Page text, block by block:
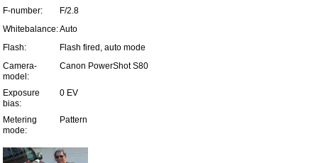
F-number:
F/2.8
Whitebalance:Auto
Flash:
Flash fired, auto mode
Camera-
model:
Canon PowerShot S80
Exposure
bias:
0 EV
Metering
mode:
Pattern